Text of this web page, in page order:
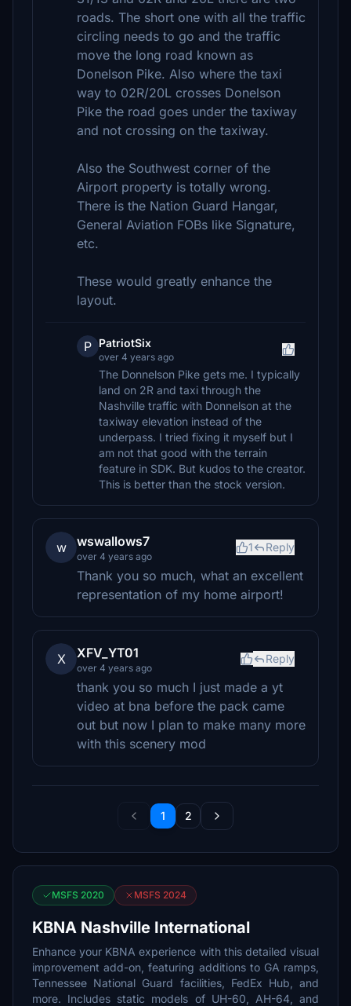
roads. The short one with all the traffic
circling needs to go and the traffic
move the long road known as
Donelson Pike. Also where the taxi
way to 02R/20L crosses Donelson
Pike the road goes under the taxiway
and not crossing on the taxiway.
Also the Southwest corner of the
Airport property is totally wrong.
There is the Nation Guard Hangar,
General Aviation FOBs like Signature,
etc.
These would greatly enhance the
layout.
P PatriotSix
over 4 years ago
The Donnelson Pike gets me. I typically
land on 2R and taxi through the
Nashville traffic with Donnelson at the
taxiway elevation instead of the
underpass. I tried fixing it myself but I
am not that good with the terrain
feature in SDK. But kudos to the creator.
This is better than the stock version.
w wswallows7
over 4 years ago
1 Reply
Thank you so much, what an excellent
representation of my home airport!
X XFV_YT01
over 4 years ago
Reply
thank you so much I just made a yt
video at bna before the pack came
out but now I plan to make many more
with this scenery mod
1 2
MSFS 2020 MSFS 2024
KBNA Nashville International
Enhance your KBNA experience with this detailed visual
improvement add-on, featuring additions to GA ramps,
Tennessee National Guard facilities, FedEx Hub, and
more. Includes static models of UH-60, AH-64, and